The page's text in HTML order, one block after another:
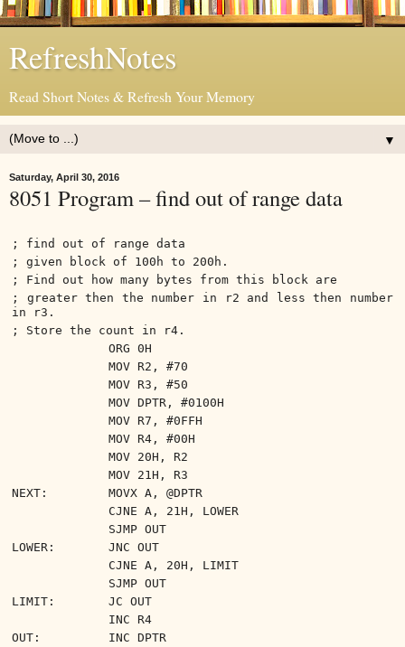
RefreshNotes
Read Short Notes & Refresh Your Memory
▼
Saturday, April 30, 2016
8051 Program – find out of range data
; find out of range data
; given block of 100h to 200h.
; Find out how many bytes from this block are
; greater then the number in r2 and less then number
in r3.
; Store the count in r4.
ORG 0H
MOV R2, #70
MOV R3, #50
MOV DPTR, #0100H
MOV R7, #0FFH
MOV R4, #00H
MOV 20H, R2
MOV 21H, R3
NEXT:
MOVX A, @DPTR
CJNE A, 21H, LOWER
SJMP OUT
LOWER:
JNC OUT
CJNE A, 20H, LIMIT
SJMP OUT
LIMIT:
JC OUT
INC R4
OUT:
INC DPTR